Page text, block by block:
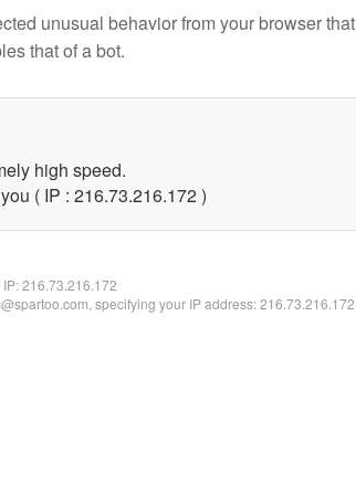
unusual behavior from your browser that
that of a bot.
high speed.
( IP : 216.73.216.172 )
216.73.216.172
specifying your IP address: 216.73.216.172